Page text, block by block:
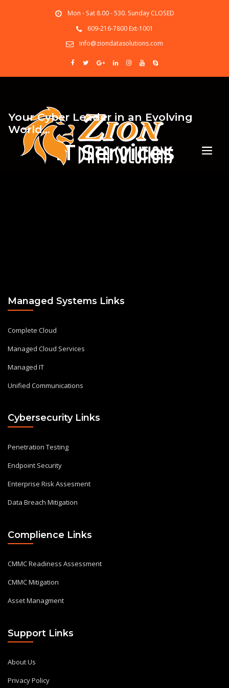
Mon - Sat 8.00 - 530. Sunday CLOSED
609-216-7800 Ext-1001
info@ziondatasolutions.com
Your Cyber Leader in an Evolving
World…
IT Services
Managed Systems Links
Complete Cloud
Managed Cloud Services
Managed IT
Unified Communications
Cybersecurity Links
Penetration Testing
Endpoint Security
Enterprise Risk Assesment
Data Breach Mitigation
Complience Links
CMMC Readiness Assessment
CMMC Mitigation
Asset Managment
Support Links
About Us
Privacy Policy